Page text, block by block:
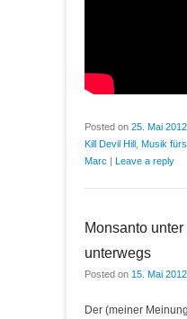
Posted on 25. Mai 2012
Kill Devil Hill Musik
Marc | Leave a reply
Monsanto
unterwegs
Posted on 15. Mai 2012
Der (meiner